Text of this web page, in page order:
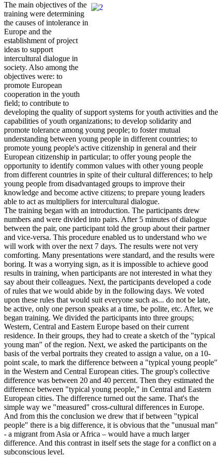
The main objectives of the
training were determining
the causes of intolerance in
Europe and the
establishment of project
ideas to support
intercultural dialogue in
society. Also among the
objectives were: to
promote European
cooperation in the youth
field; to contribute to
developing the quality of support systems for youth activities and the
capabilities of youth organizations; to develop solidarity and
promote tolerance among young people; to foster mutual
understanding between young people in different countries; to
promote young people's active citizenship in general and their
European citizenship in particular; to offer young people the
opportunity to identify common values with other young people
from different countries in spite of their cultural differences; to help
young people from disadvantaged groups to improve their
knowledge and become active citizens; to prepare young leaders
able to act as multipliers for intercultural dialogue.
The training began with an introduction. The participants drew
numbers and were divided into pairs. After 5 minutes of dialogue
between the pair, one participant told the group about their partner
and vice-versa. This procedure enabled us to understand who we
will work with over the next 7 days. The results were not very
comforting. Many presentations were standard, and the results were
boring. It was a worrying sign, as it is impossible to achieve good
results in training, when participants are not interested in what they
say about their colleagues. Next, the participants developed a code
of rules that we would abide by in the following days. We voted
upon these rules that would suit everyone such as... do not be late,
be active, only one person speaks at a time, be polite, etc. After, we
began training. We divided the participants into three groups;
Western, Central and Eastern Europe based on their current
residence. In their groups, they had to create a sketch of the "typical
young man" of the region. Next, we asked the participants on the
basis of the verbal portraits they created to assign a value, on a 10-
point scale, to mark the difference between a "typical young people"
in the Western and Central European cities. The group's collective
difference was between 20 and 40 percent. Then they estimated the
difference between "typical young people," in Central and Eastern
European cities. The difference turned out the same. That's the
simple way we "measured" cross-cultural differences in Europe.
And from this the conclusion we drew that if between "typical
people" there is a big difference, it is obvious that the "unusual man"
- a migrant from Asia or Africa – would have a much larger
difference. And this contrast in itself sets the stage for a conflict on a
subconscious level.